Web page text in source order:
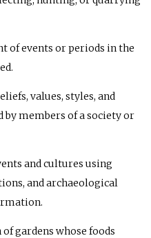
of events or periods in the
values, styles, and
by members of a society or
and cultures using
and archaeological
gardens whose foods